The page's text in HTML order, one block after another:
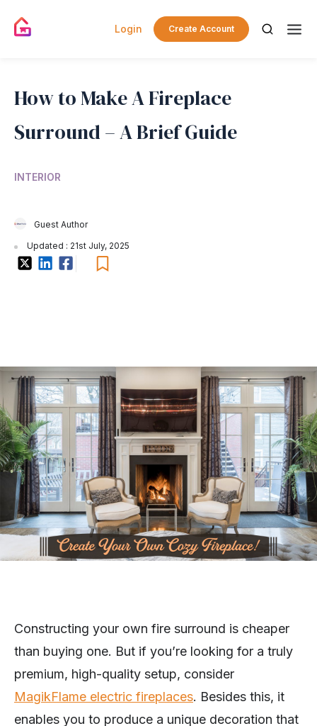
Login Create Account
How to Make A Fireplace
Surround – A Brief Guide
INTERIOR
Guest Author
Updated : 21st July, 2025
Constructing your own fire surround is cheaper
than buying one. But if you’re looking for a truly
premium, high-quality setup, consider
MagikFlame electric fireplaces. Besides this, it
enables you to produce a unique decoration that